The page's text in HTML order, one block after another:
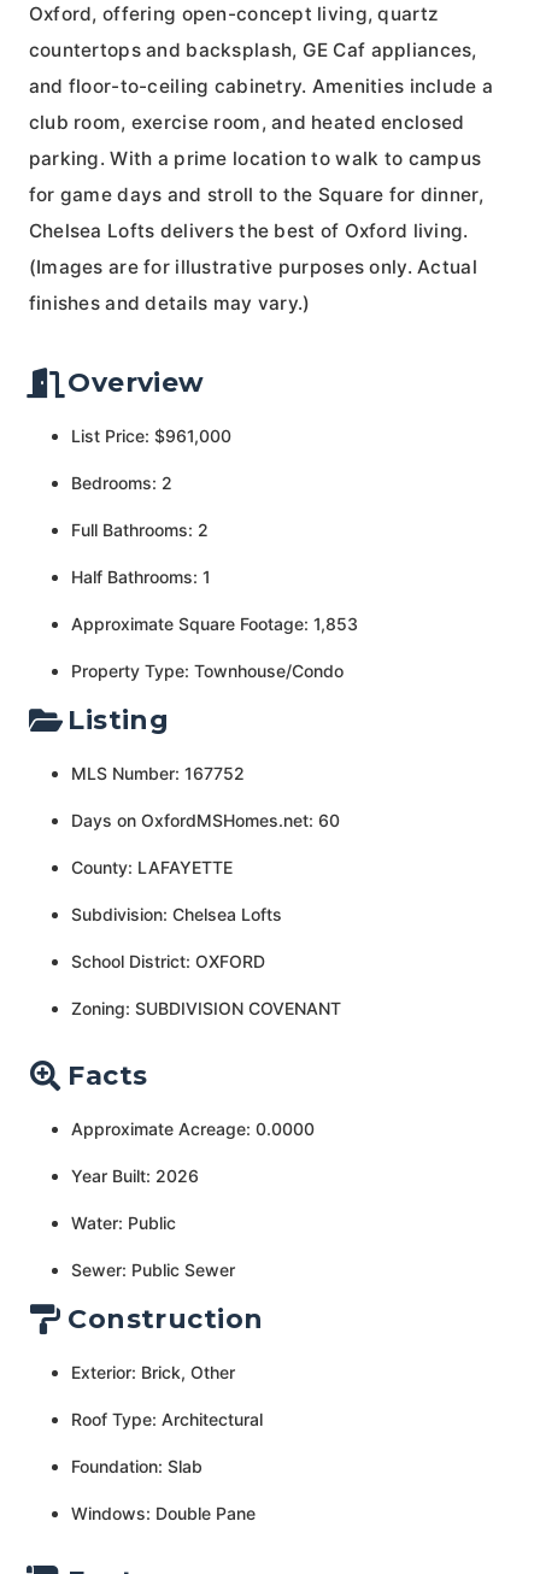
Oxford, offering open-concept living, quartz
countertops and backsplash, GE Caf appliances,
and floor-to-ceiling cabinetry. Amenities include a
club room, exercise room, and heated enclosed
parking. With a prime location to walk to campus
for game days and stroll to the Square for dinner,
Chelsea Lofts delivers the best of Oxford living.
(Images are for illustrative purposes only. Actual
finishes and details may vary.)
Overview
List Price: $961,000
Bedrooms: 2
Full Bathrooms: 2
Half Bathrooms: 1
Approximate Square Footage: 1,853
Property Type: Townhouse/Condo
Listing
MLS Number: 167752
Days on OxfordMSHomes.net: 60
County: LAFAYETTE
Subdivision: Chelsea Lofts
School District: OXFORD
Zoning: SUBDIVISION COVENANT
Facts
Approximate Acreage: 0.0000
Year Built: 2026
Water: Public
Sewer: Public Sewer
Construction
Exterior: Brick, Other
Roof Type: Architectural
Foundation: Slab
Windows: Double Pane